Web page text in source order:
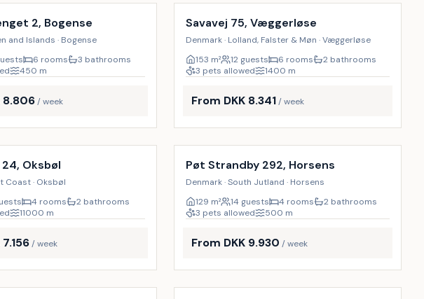
2, Bogense
and Islands · Bogense
6 rooms
3 bathrooms
450 m
8.806 / week
Savavej 75, Væggerløse
Denmark · Lolland, Falster & Møn · Væggerløse
153 m² 12 guests 6 rooms
2 bathrooms
3 pets allowed
1400 m
From DKK 8.341 / week
Oksbøl
Coast · Oksbøl
4 rooms
2 bathrooms
11000 m
/ week
Incl. cleaning
Pøt Strandby 292, Horsens
Denmark · South Jutland · Horsens
129 m² 14 guests 4 rooms
2 bathrooms
3 pets allowed
500 m
From DKK 9.930 / week
Incl. cleaning